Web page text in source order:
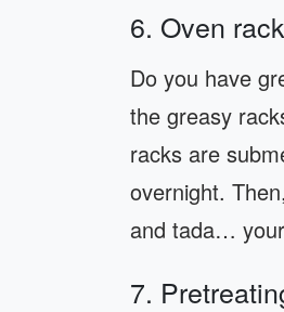
6. Oven
Do you have
the greasy
racks are
overnight.
and tada…
7.